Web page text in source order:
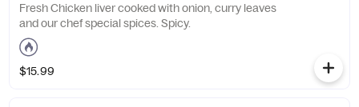
Fresh Chicken liver cooked with onion, curry leaves
and our chef special spices. Spicy.
$15.99